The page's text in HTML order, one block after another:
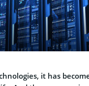
it has